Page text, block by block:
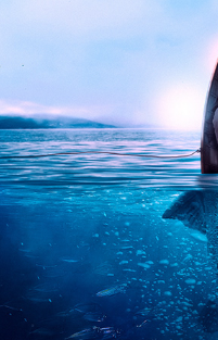
Fantasy Art